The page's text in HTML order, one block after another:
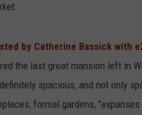
by Catherine Bassick with
the last great mansion left in
spacious, and not only
formal gardens,